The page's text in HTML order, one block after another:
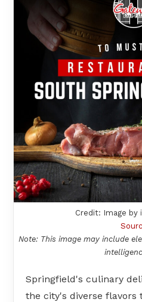
Credit: Image by
Note: This image may include
Springfield's culinary
the city's diverse flavors